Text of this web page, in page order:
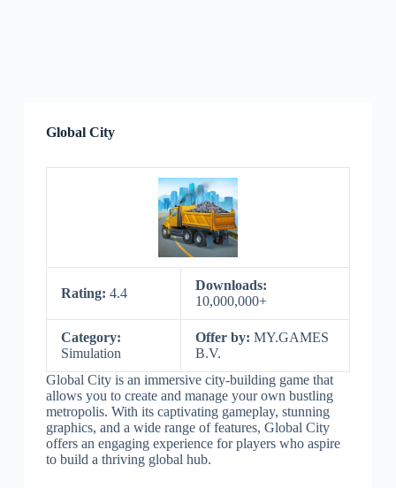
Global City
Rating: 4.4
Downloads:
10,000,000+
Category:
Simulation
Offer by: MY.GAMES
B.V.
Global City is an immersive city-building game that
allows you to create and manage your own bustling
metropolis. With its captivating gameplay, stunning
graphics, and a wide range of features, Global City
offers an engaging experience for players who aspire
to build a thriving global hub.